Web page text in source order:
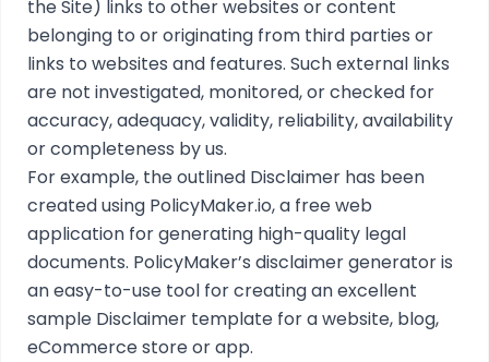
the Site) links to other websites or content
belonging to or originating from third parties or
links to websites and features. Such external links
are not investigated, monitored, or checked for
accuracy, adequacy, validity, reliability, availability
or completeness by us.
For example, the outlined Disclaimer has been
created using PolicyMaker.io, a free web
application for generating high-quality legal
documents. PolicyMaker’s disclaimer generatoris
an easy-to-use tool for creating an excellent
sample Disclaimer template for a website, blog,
eCommerce store or app.